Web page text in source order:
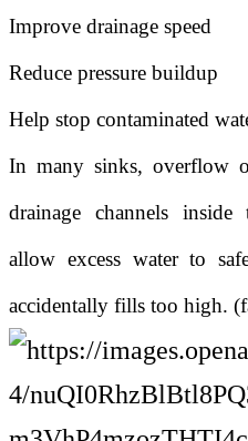
Improve drainage speed
Reduce pressure buildup
Help stop contaminated
In many sinks, overflow
drainage channels inside
allow excess water to
accidentally fills too high. (